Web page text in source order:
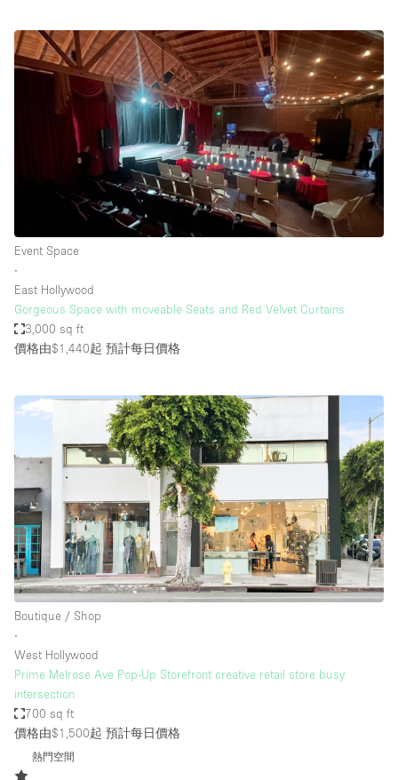
Event Space
∙
East Hollywood
Gorgeous Space with moveable Seats and Red Velvet Curtains
3,000 sq ft
價格由$1,440起 預計每日價格
Boutique / Shop
∙
West Hollywood
Prime Melrose Ave Pop-Up Storefront creative retail store busy
intersection
700 sq ft
價格由$1,500起 預計每日價格
熱門空間